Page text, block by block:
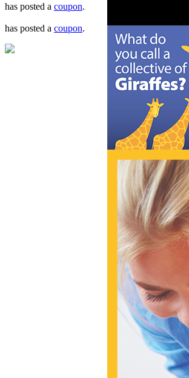
has posted a coupon.
has posted a coupon.